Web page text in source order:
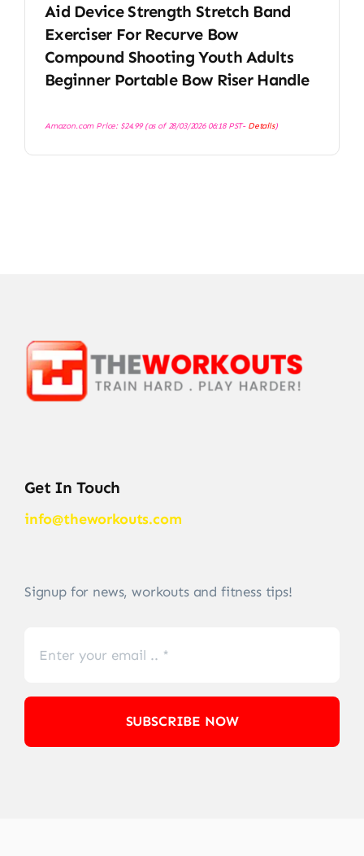
Aid Device Strength Stretch Band
Exerciser For Recurve Bow
Compound Shooting Youth Adults
Beginner Portable Bow Riser Handle
Amazon.com Price: $24.99(as of 28/03/2026 06:18 PST- Details)
Get In Touch
info@theworkouts.com
Signup for news, workouts and fitness tips!
SUBSCRIBE NOW